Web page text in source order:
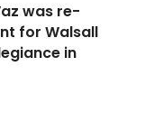
was re-
for Walsall
in